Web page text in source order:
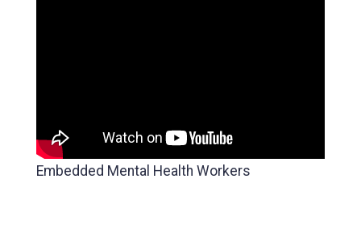
Embedded Mental Health Workers